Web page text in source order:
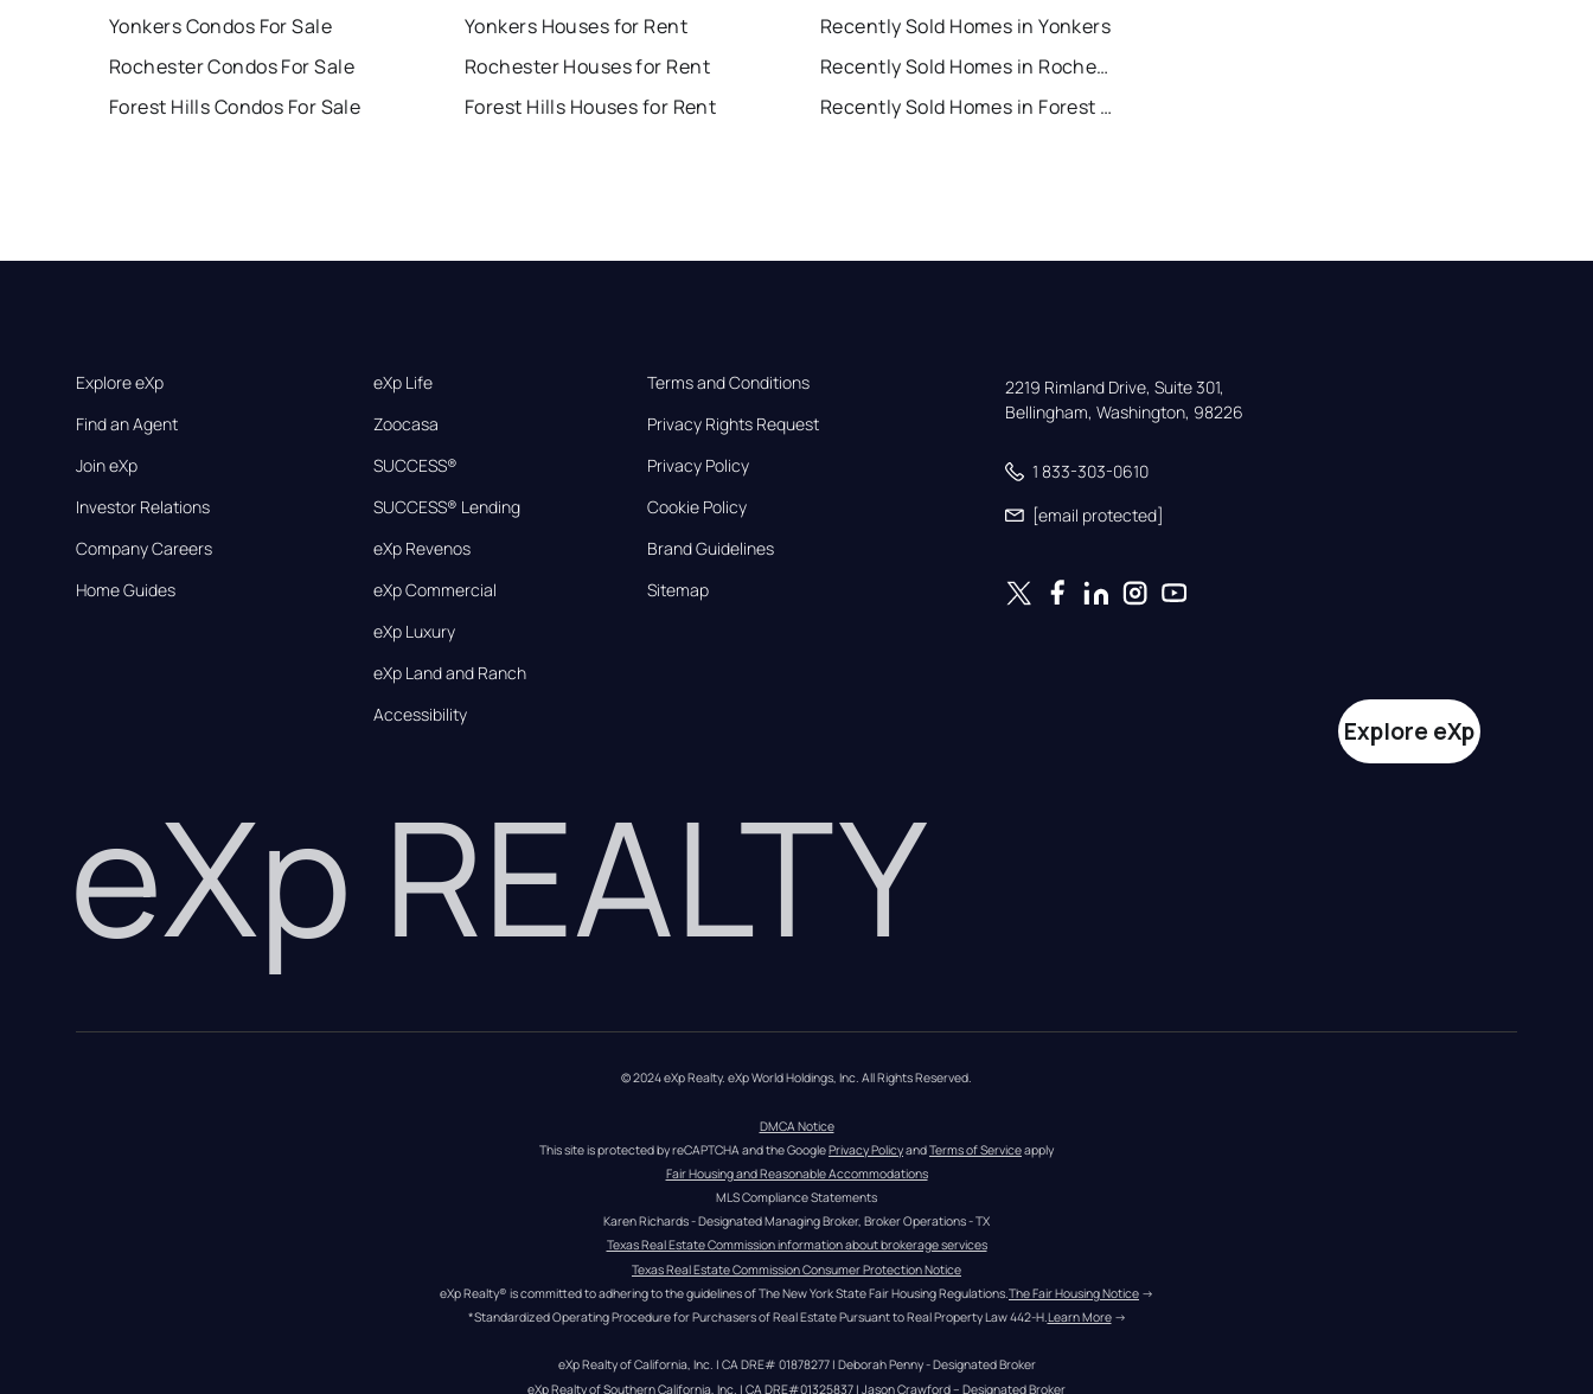
Yonkers Condos For Sale
Rochester Condos For Sale
Forest Hills Condos For Sale
Yonkers Houses for Rent
Rochester Houses for Rent
Forest Hills Houses for Rent
Recently Sold Homes in Yonkers
Recently Sold Homes in Rochester
Recently Sold Homes in Forest Hills
Explore eXp
Find an Agent
Join eXp
Investor Relations
Company Careers
Home Guides
eXp Life
Zoocasa
SUCCESS®
SUCCESS® Lending
eXp Revenos
eXp Commercial
eXp Luxury
eXp Land and Ranch
Accessibility
Terms and Conditions
Privacy Rights Request
Privacy Policy
Cookie Policy
Brand Guidelines
Sitemap
2219 Rimland Drive, Suite 301,
Bellingham, Washington, 98226
1 833-303-0610
[email protected]
eXp REALTY
Explore eXp
© 2024 eXp Realty. eXp World Holdings, Inc. All Rights Reserved.
DMCA Notice
This site is protected by reCAPTCHA and the Google Privacy Policy and Terms of Service apply
Fair Housing and Reasonable Accommodations
MLS Compliance Statements
Karen Richards - Designated Managing Broker, Broker Operations - TX
Texas Real Estate Commission information about brokerage services
Texas Real Estate Commission Consumer Protection Notice
eXp Realty® is committed to adhering to the guidelines of The New York State Fair Housing Regulations.The Fair Housing Notice →
*Standardized Operating Procedure for Purchasers of Real Estate Pursuant to Real Property Law 442-H.Learn More →
eXp Realty of California, Inc. | CA DRE# 01878277 | Deborah Penny - Designated Broker
eXp Realty of Southern California, Inc. | CA DRE#01325837 | Jason Crawford – Designated Broker